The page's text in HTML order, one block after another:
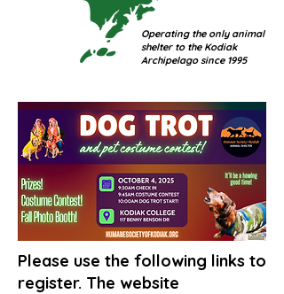
Operating the only animal
shelter to the Kodiak
Archipelago since 1995
Please use the following links to
register. The website